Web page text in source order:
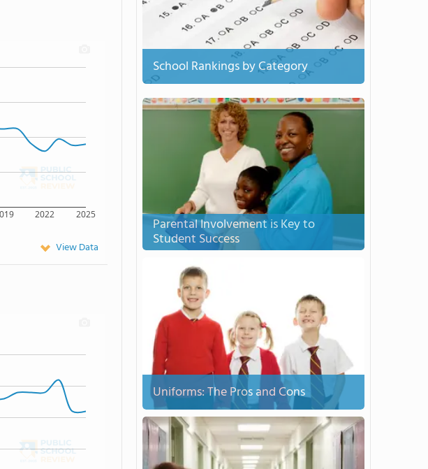
2022 2025
View Data
School Rankings by Category
Parental Involvement is Key to
Student Success
Uniforms: The Pros and Cons